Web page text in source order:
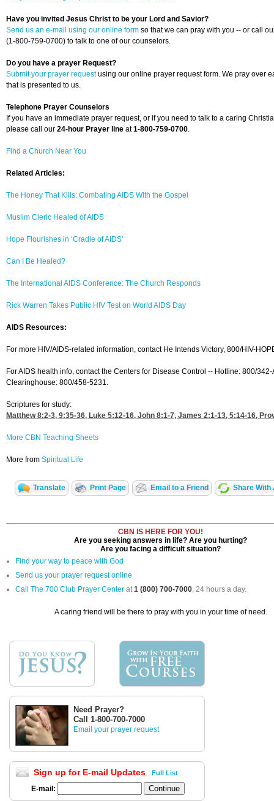
Have you invited Jesus Christ to be your Lord and Savior?
Send us an e-mail using our online form so that we can pray with you -- or call
(1-800-759-0700) to talk to one of our counselors.
Do you have a prayer Request?
Submit your prayer requestusing our online prayer request form. We pray over
that is presented to us.
Telephone Prayer Counselors
If you have an immediate prayer request, or if you need to talk to a caring
please call our 24-hour Prayer line at1-800-759-0700.
Find a Church Near You
Related Articles:
The Honey That Kills: Combating AIDS With the Gospel
Muslim Cleric Healed of AIDS
Hope Flourishes in ‘Cradle of AIDS’
Can I Be Healed?
The International AIDS Conference: The Church Responds
Rick Warren Takes Public HIV Test on World AIDS Day
AIDS Resources:
For more HIV/AIDS-related information, contact He Intends Victory, 800/HIV-
For AIDS health info, contact the Centers for Disease Control -- Hotline: 800/342-
Clearinghouse: 800/458-5231.
Scriptures for study:
Matthew 8:2-3, 9:35-36, Luke 5:12-16, John 8:1-7, James 2:1-13, 5:14-16,
More CBN Teaching Sheets
More from Spiritual Life
Translate Print Page Email to a Friend Share With
CBN IS HERE FOR YOU!
Are you seeking answers in life? Are you hurting?
Are you facing a difficult situation?
Find your way to peace with God
Send us your prayer request online
Call The 700 Club Prayer Center at1 (800) 700-7000, 24 hours a day.
A caring friend will be there to pray with you in your time of need.
Need Prayer?
Call 1-800-700-7000
Email your prayer request
Sign up for E-mail Updates Full List
E-mail: